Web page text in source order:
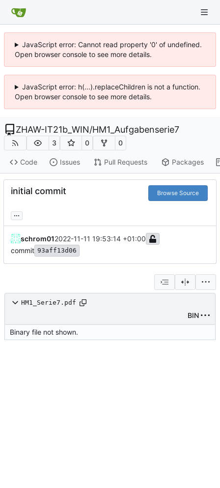
JavaScript error: Cannot read property '0' of undefined.
Open browser console to see more details.
JavaScript error: h(...).replaceChildren is not a function.
Open browser console to see more details.
ZHAW-IT21b_WIN/HM1_Aufgabenserie7
3 0 0
Code Issues Pull Requests Packages
initial commit Browse Source
...
schrom012022-11-11 19:53:14 +01:00
commit 93aff13d06
HM1_Serie7.pdf
BIN
Binary file not shown.